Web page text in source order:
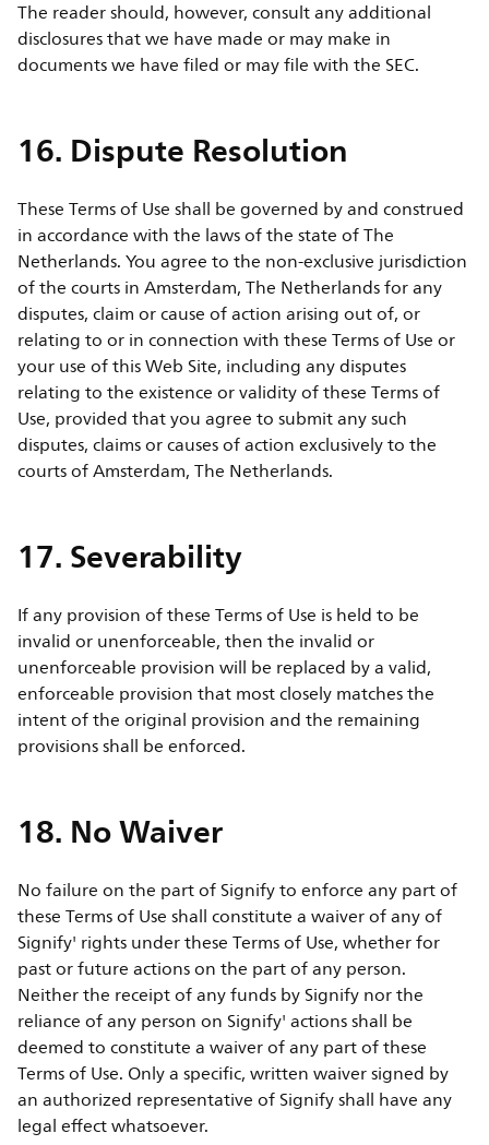
The reader should, however, consult any additional
disclosures that we have made or may make in
documents we have filed or may file with the SEC.
16. Dispute Resolution
These Terms of Use shall be governed by and construed
in accordance with the laws of the state of The
Netherlands. You agree to the non-exclusive jurisdiction
of the courts in Amsterdam, The Netherlands for any
disputes, claim or cause of action arising out of, or
relating to or in connection with these Terms of Use or
your use of this Web Site, including any disputes
relating to the existence or validity of these Terms of
Use, provided that you agree to submit any such
disputes, claims or causes of action exclusively to the
courts of Amsterdam, The Netherlands.
17. Severability
If any provision of these Terms of Use is held to be
invalid or unenforceable, then the invalid or
unenforceable provision will be replaced by a valid,
enforceable provision that most closely matches the
intent of the original provision and the remaining
provisions shall be enforced.
18. No Waiver
No failure on the part of Signify to enforce any part of
these Terms of Use shall constitute a waiver of any of
Signify' rights under these Terms of Use, whether for
past or future actions on the part of any person.
Neither the receipt of any funds by Signify nor the
reliance of any person on Signify' actions shall be
deemed to constitute a waiver of any part of these
Terms of Use. Only a specific, written waiver signed by
an authorized representative of Signify shall have any
legal effect whatsoever.